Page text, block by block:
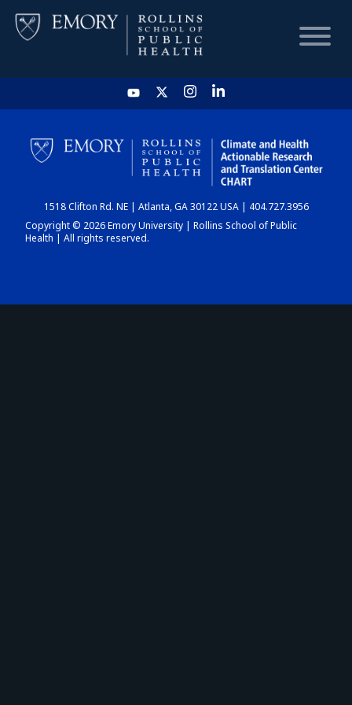
HOME
CHART
DASHBOARD
1518 Clifton Rd. NE | Atlanta, GA 30122 USA | 404.727.3956
Copyright © 2026 Emory University | Rollins School of Public
Health | All rights reserved.